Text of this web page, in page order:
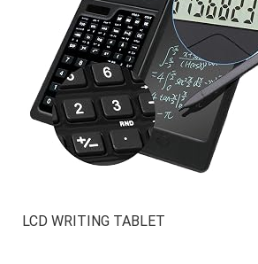
LCD WRITING TABLET